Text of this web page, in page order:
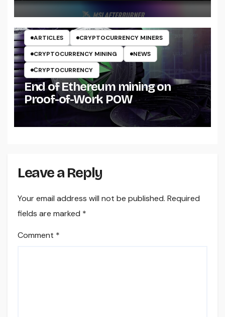
ARTICLES
CRYPTOCURRENCY MINERS
CRYPTOCURRENCY MINING
NEWS
СRYPTOCURRENCY
End of Ethereum mining on
Proof-of-Work POW
Leave a Reply
Your email address will not be published. Required
fields are marked *
Comment *